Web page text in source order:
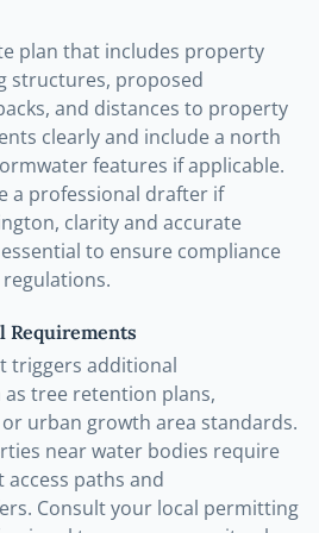
plan that includes property
structures, proposed
and distances to property
clearly and include a north
features if applicable.
a professional drafter if
clarity and accurate
to ensure compliance
Requirements
triggers additional
tree retention plans,
urban growth area standards.
near water bodies require
paths and
Consult your local permitting